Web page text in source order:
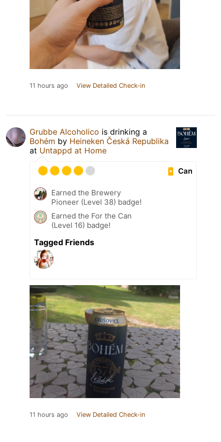
11 hours ago View Detailed Check-in
Grubbe Alcoholico is drinking a
Bohém by Heineken Česká Republika
at Untappd at Home
Can
Earned the Brewery
Pioneer (Level 38) badge!
Earned the For the Can
(Level 16) badge!
Tagged Friends
11 hours ago View Detailed Check-in